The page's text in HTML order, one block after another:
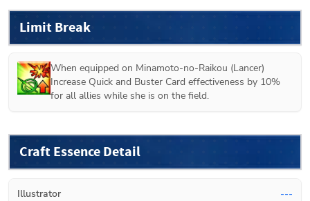
Limit Break
When equipped on Minamoto-no-Raikou (Lancer)
Increase Quick and Buster Card effectiveness by 10%
for all allies while she is on the field.
Craft Essence Detail
Illustrator ---